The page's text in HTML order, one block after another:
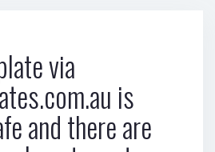
via
is
and there are